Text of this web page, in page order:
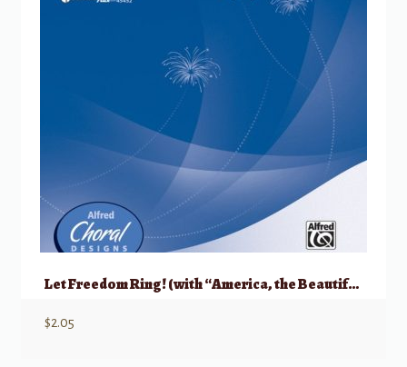
Let Freedom Ring! (with “America, the Beautiful”)
$2.05